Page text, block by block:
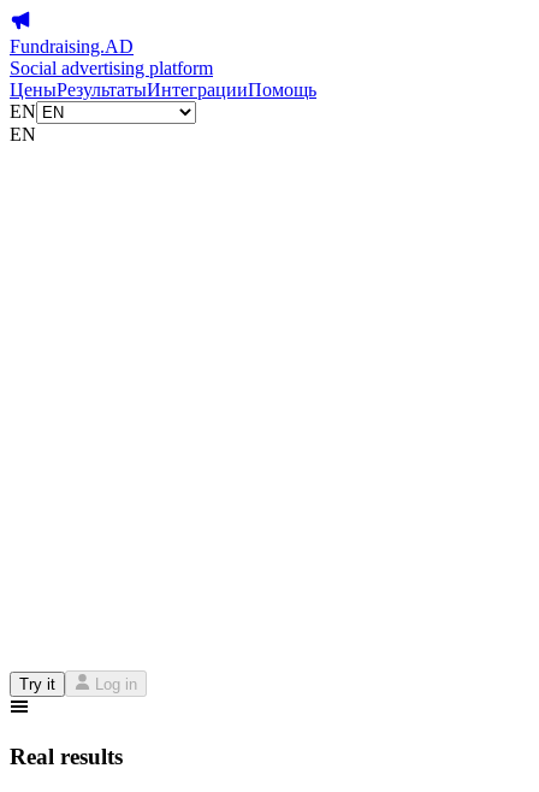
Fundraising.AD
Social advertising platform
ЦеныРезультатыИнтеграцииПомощь
EN
EN
Try it Log in
Real results